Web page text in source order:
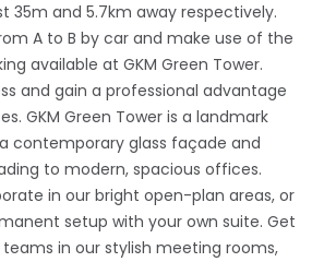
35m and 5.7km away respectively.
A to B by car and make use of the
available at GKM Green Tower.
and gain a professional advantage
GKM Green Tower is a landmark
contemporary glass façade and
to modern, spacious offices.
in our bright open-plan areas, or
setup with your own suite. Get
in our stylish meeting rooms,